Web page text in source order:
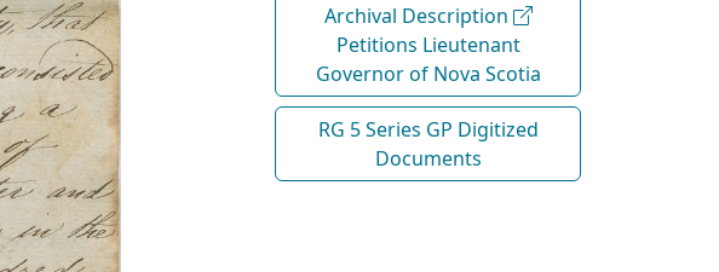
Archival Description
Petitions Lieutenant
Governor of Nova Scotia
RG 5 Series GP Digitized
Documents